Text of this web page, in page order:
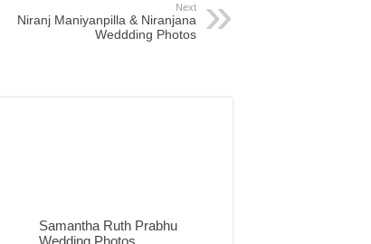
Next
Niranj Maniyanpilla & Niranjana
Weddding Photos
Samantha Ruth Prabhu